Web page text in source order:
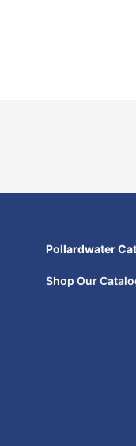
Pollardwater
Shop Our